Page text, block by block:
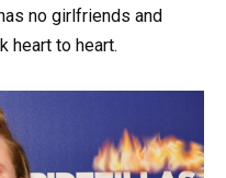
no girlfriends and
heart to heart.